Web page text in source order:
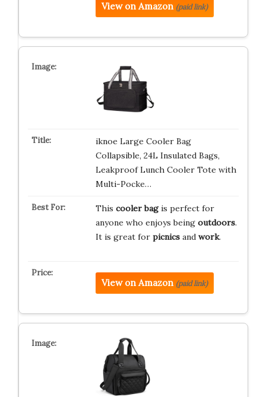
View on Amazon (paid link)
iknoe Large Cooler Bag
Collapsible, 24L Insulated Bags,
Leakproof Lunch Cooler Tote with
Multi-Pocke…
This cooler bagis perfect for
anyone who enjoys being outdoors.
It is great for picnicsand work.
View on Amazon (paid link)